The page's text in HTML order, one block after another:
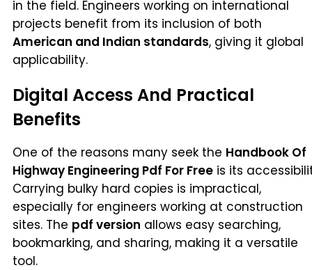
in the field. Engineers working on international
projects benefit from its inclusion of both
American and Indian standards, giving it global
applicability.
Digital Access And Practical
Benefits
One of the reasons many seek the Handbook Of
Highway Engineering Pdf For Free is its
Carrying bulky hard copies is impractical,
especially for engineers working at construction
sites. The pdf version allows easy searching,
bookmarking, and sharing, making it a versatile
tool.